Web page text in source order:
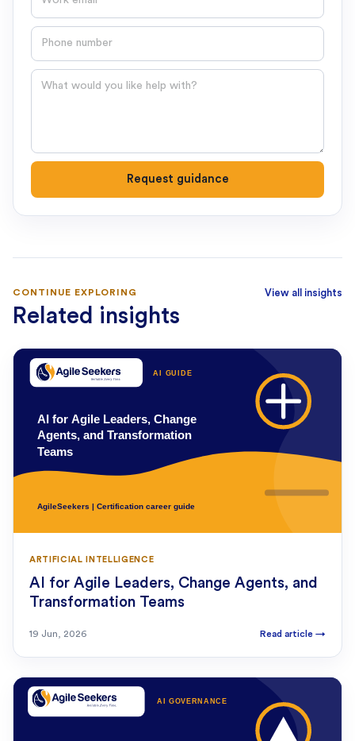
Phone number
Question
Request guidance
CONTINUE EXPLORING
Related insights
View all insights
ARTIFICIAL INTELLIGENCE
AI for Agile Leaders, Change Agents, and
Transformation Teams
19 Jun, 2026 Read article →